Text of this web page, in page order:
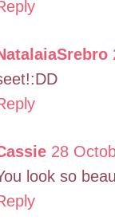
28
look so